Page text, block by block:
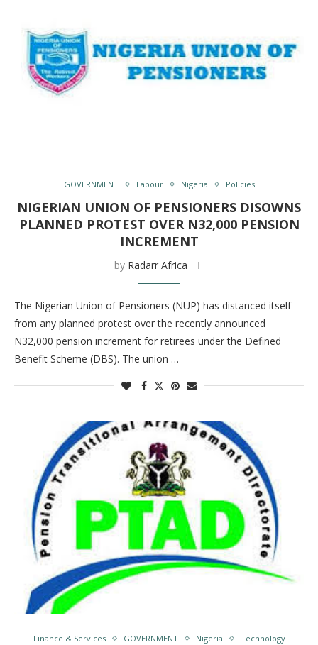
GOVERNMENT Labour Nigeria Policies
NIGERIAN UNION OF PENSIONERS DISOWNS
PLANNED PROTEST OVER N32,000 PENSION
INCREMENT
by Radarr Africa
The Nigerian Union of Pensioners (NUP) has distanced itself
from any planned protest over the recently announced
N32,000 pension increment for retirees under the Defined
Benefit Scheme (DBS). The union …
Finance & Services GOVERNMENT Nigeria Technology